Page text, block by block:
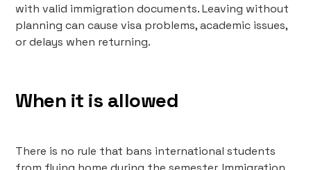
with valid immigration documents. Leaving without
planning can cause visa problems, academic issues,
or delays when returning.
When it is allowed
There is no rule that bans international students